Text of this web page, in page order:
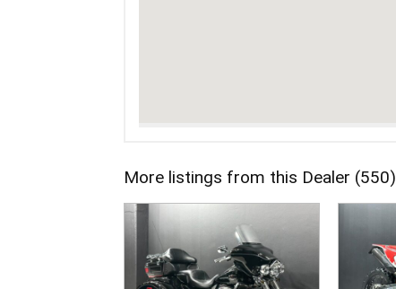
More listings from this Dealer (550)